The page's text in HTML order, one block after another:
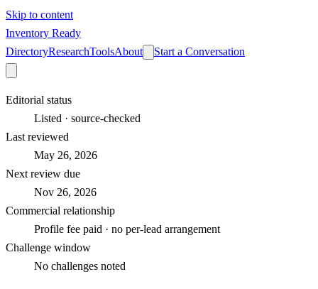
Skip to content
Inventory Ready
DirectoryResearchToolsAbout Start a Conversation
Editorial status
Listed · source-checked
Last reviewed
May 26, 2026
Next review due
Nov 26, 2026
Commercial relationship
Profile fee paid · no per-lead arrangement
Challenge window
No challenges noted